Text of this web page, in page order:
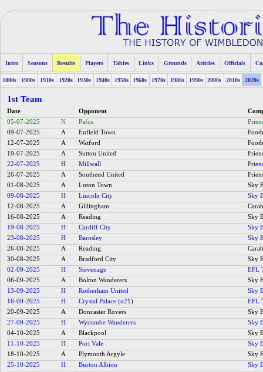
Intro Seasons Results Players Tables Links Grounds Articles Officials
1800s 1900s 1910s 1920s 1930s 1940s 1950s 1960s 1970s 1980s 1990s 2000s 2010s 2020s
1st Team
Date Opponent
05-07-2025
N Pafos
09-07-2025
A Enfield Town
12-07-2025
A Watford
19-07-2025
A Sutton United
22-07-2025
H Millwall
26-07-2025
A Southend United
01-08-2025
A Luton Town
Sky
09-08-2025
H Lincoln City
Sky
12-08-2025
A Gillingham
16-08-2025
A Reading
Sky
19-08-2025
H Cardiff City
Sky
23-08-2025
H Barnsley
Sky
26-08-2025
A Reading
30-08-2025
A Bradford City
Sky
02-09-2025
H Stevenage
EFL
06-09-2025
A Bolton Wanderers
Sky
13-09-2025
H Rotherham United
Sky
16-09-2025
H Crystal Palace (u21)
EFL
20-09-2025
A Doncaster Rovers
Sky
27-09-2025
H Wycombe Wanderers
Sky
04-10-2025
A Blackpool
Sky
11-10-2025
H Port Vale
Sky
18-10-2025
A Plymouth Argyle
Sky
25-10-2025
H Burton Albion
Sky